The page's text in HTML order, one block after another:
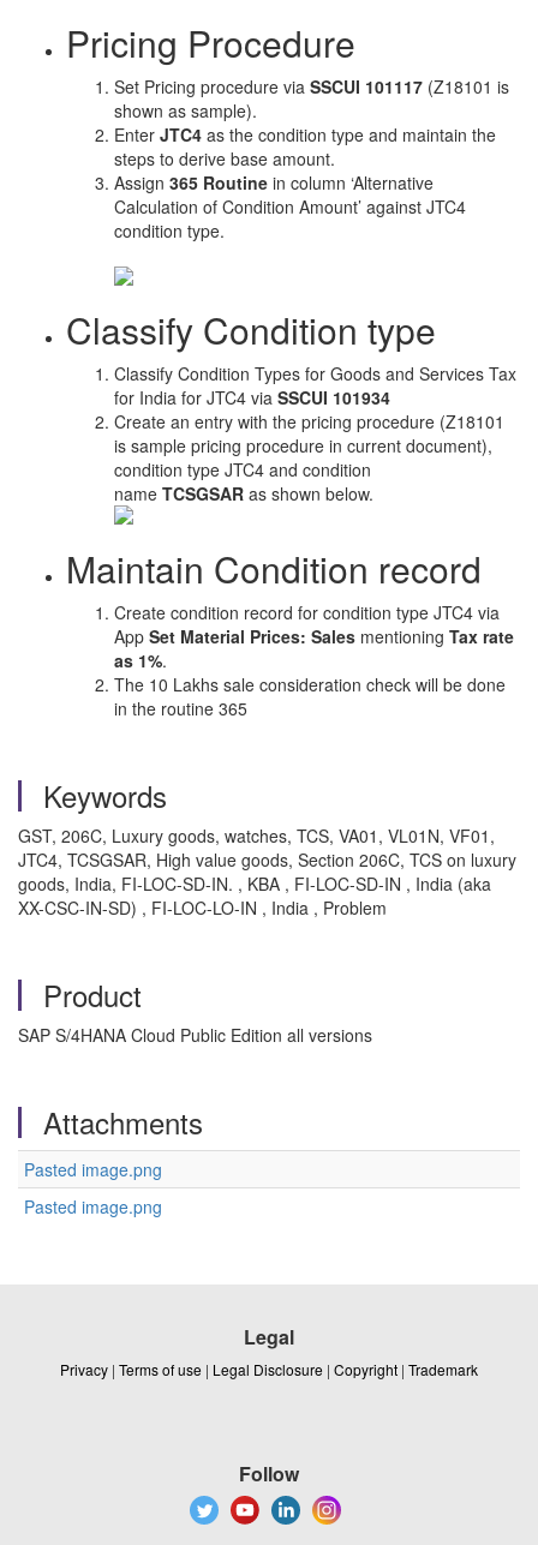
Pricing Procedure
Set Pricing procedure via SSCUI 101117 (Z18101 is
shown as sample).
Enter JTC4 as the condition type and maintain the
steps to derive base amount.
Assign 365 Routine in column ‘Alternative
Calculation of Condition Amount’ against JTC4
condition type.
Classify Condition type
Classify Condition Types for Goods and Services Tax
for India for JTC4 via SSCUI 101934
Create an entry with the pricing procedure (Z18101
is sample pricing procedure in current document),
condition type JTC4 and condition
name TCSGSAR as shown below.
Maintain Condition record
Create condition record for condition type JTC4 via
App Set Material Prices: Sales mentioning Tax rate
as 1%.
The 10 Lakhs sale consideration check will be done
in the routine 365
Keywords
GST, 206C, Luxury goods, watches, TCS, VA01, VL01N, VF01,
JTC4, TCSGSAR, High value goods, Section 206C, TCS on luxury
goods, India, FI-LOC-SD-IN. , KBA , FI-LOC-SD-IN , India (aka
XX-CSC-IN-SD) , FI-LOC-LO-IN , India , Problem
Product
SAP S/4HANA Cloud Public Edition all versions
Attachments
Pasted image.png
Pasted image.png
Legal
Privacy | Terms of use | Legal Disclosure | Copyright | Trademark
Follow